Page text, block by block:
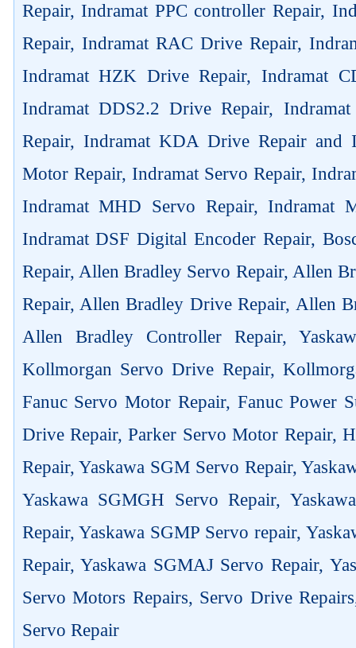
Repair, Indramat PPC controller Repair,
Repair, Indramat RAC Drive Repair,
Indramat HZK Drive Repair, Indramat
Indramat DDS2.2 Drive Repair,
Repair, Indramat KDA Drive Repair and
Motor Repair, Indramat Servo Repair,
Indramat MHD Servo Repair, Indramat
Indramat DSF Digital Encoder Repair,
Repair, Allen Bradley Servo Repair, Allen
Repair, Allen Bradley Drive Repair, Allen
Allen Bradley Controller Repair,
Kollmorgan Servo Drive Repair,
Fanuc Servo Motor Repair, Fanuc Power
Drive Repair, Parker Servo Motor Repair,
Repair, Yaskawa SGM Servo Repair,
Yaskawa SGMGH Servo Repair,
Repair, Yaskawa SGMP Servo repair,
Repair, Yaskawa SGMAJ Servo Repair,
Servo Motors Repairs, Servo Drive
Servo Repair